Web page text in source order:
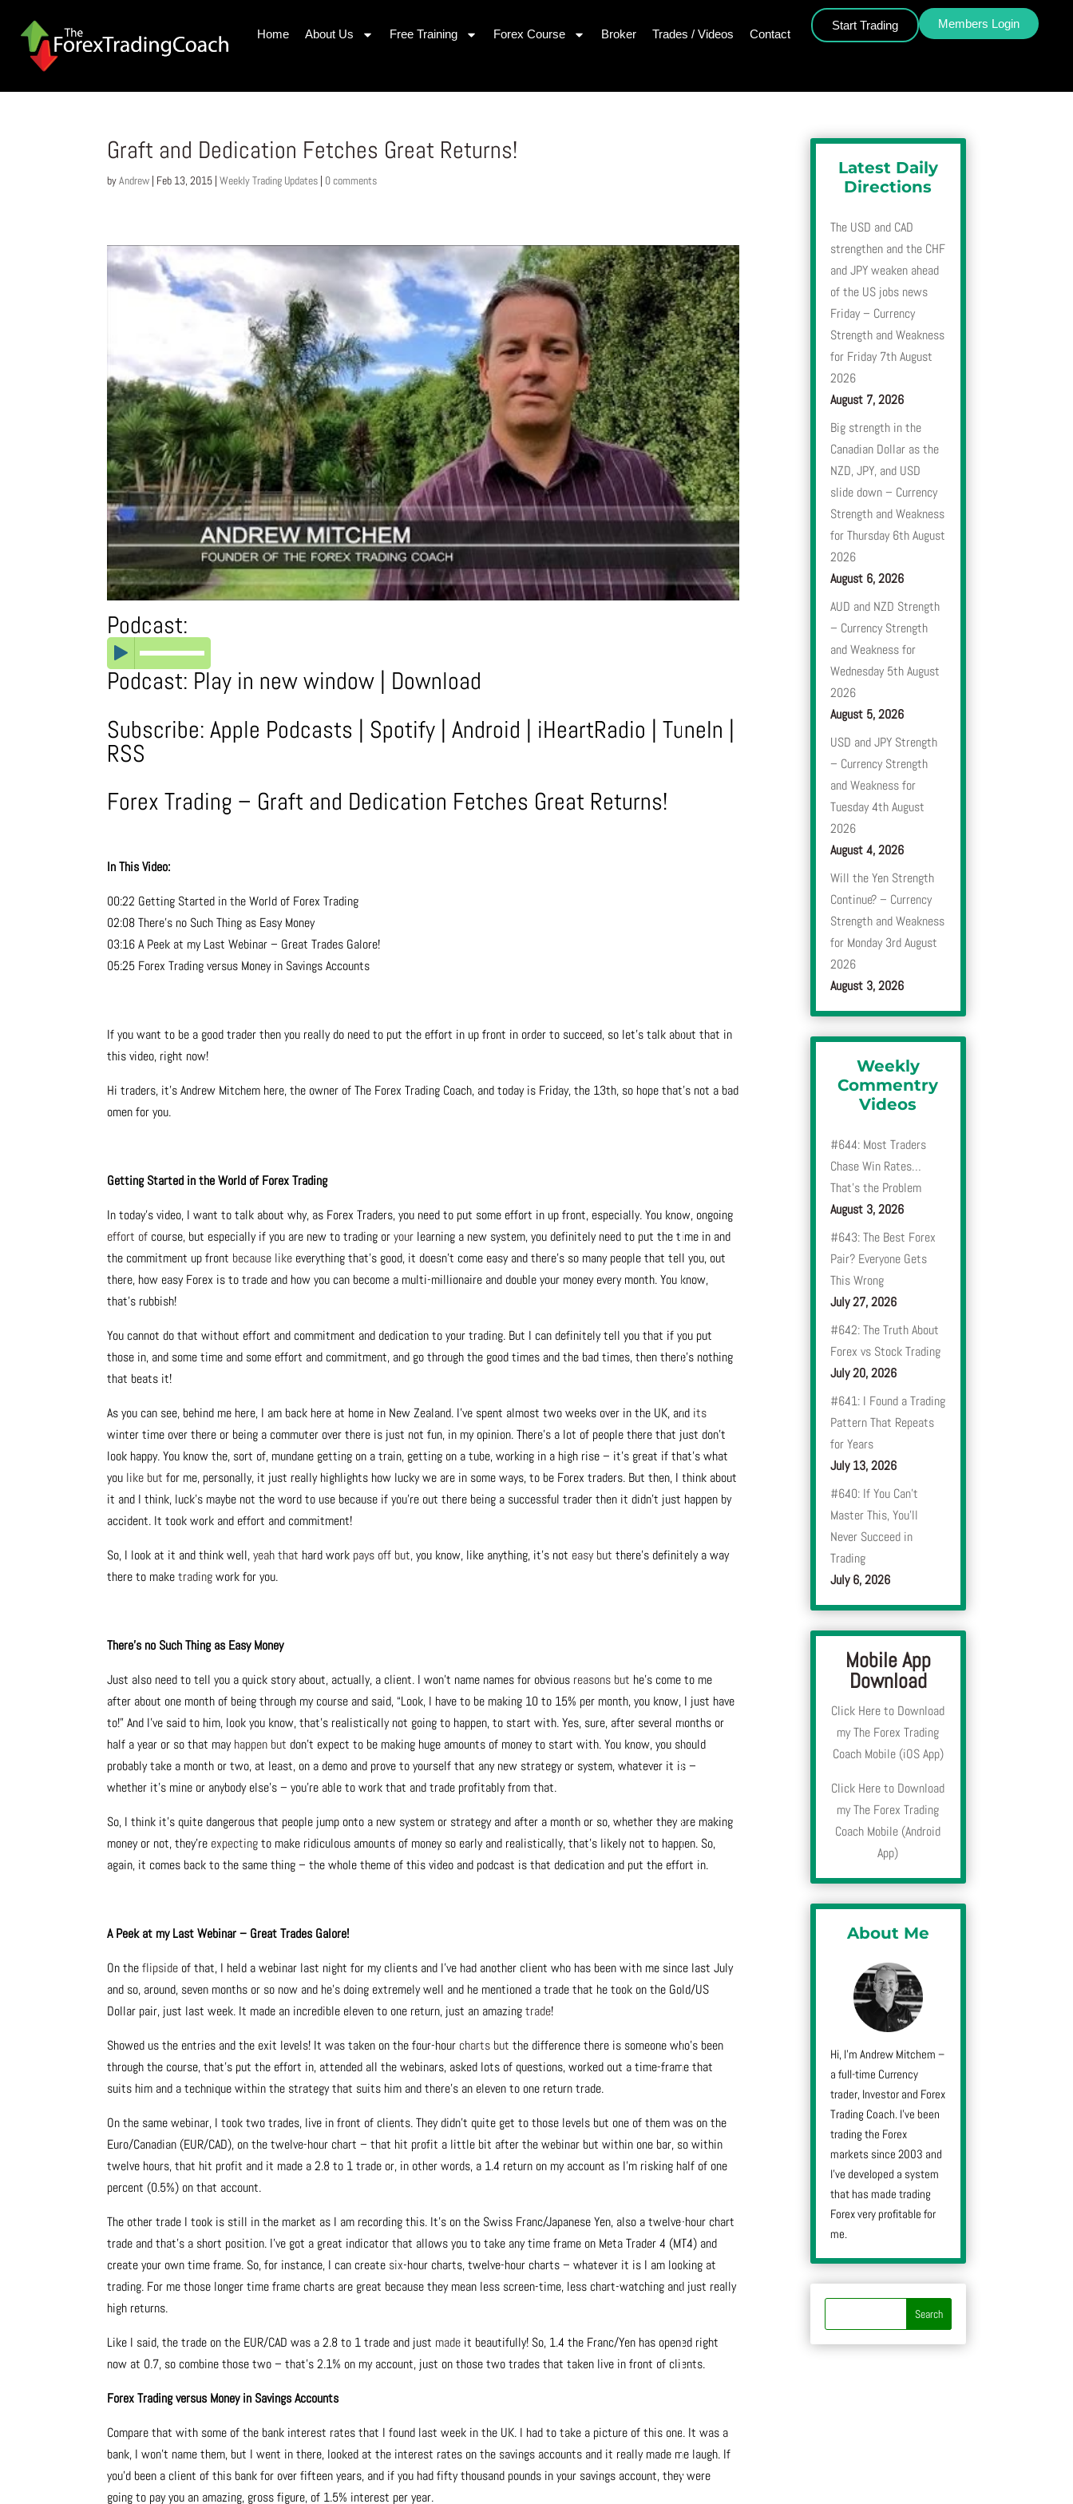
Home About Us Free Training Forex Course Broker Trades / Videos Contact
Start Trading Members Login
Graft and Dedication Fetches Great Returns!
byAndrew | Feb 13, 2015 |Weekly Trading Updates | 0 comments
Podcast:
Podcast: Play in new window | Download
Subscribe:Apple Podcasts | Spotify |Android | iHeartRadio |TuneIn |
RSS
Forex Trading – Graft and Dedication Fetches Great Returns!
In This Video:
00:22 Getting Started in the World of Forex Trading
02:08 There’s no Such Thing as Easy Money
03:16 A Peek at my Last Webinar – Great Trades Galore!
05:25 Forex Trading versus Money in Savings Accounts
If you want to be a good trader then you really do need to put the effort in up front in order to succeed, so let’s talk about that in
this video, right now!
Hi traders, it’s Andrew Mitchem here, the owner of The Forex Trading Coach, and today is Friday, the 13th, so hope that’s not a bad
omen for you.
Getting Started in the World of Forex Trading
In today’s video, I want to talk about why, as Forex Traders, you need to put some effort in up front, especially. You know, ongoing
effort of course, but especially if you are new to trading oryour learning a new system, you definitely need to put the time in and
the commitment up front because like everything that’s good, it doesn’t come easy and there’s so many people that tell you, out
there, how easy Forex is to trade and how you can become a multi-millionaire and double your money every month. You know,
that’s rubbish!
You cannot do that without effort and commitment and dedication to your trading. But I can definitely tell you that if you put
those in, and some time and some effort and commitment, and go through the good times and the bad times, then there’s nothing
that beats it!
As you can see, behind me here, I am back here at home in New Zealand. I’ve spent almost two weeks over in the UK, and its
winter time over there or being a commuter over there is just not fun, in my opinion. There’s a lot of people there that just don’t
look happy. You know the, sort of, mundane getting on a train, getting on a tube, working in a high rise – it’s great if that’s what
you like but for me, personally, it just really highlights how lucky we are in some ways, to be Forex traders. But then, I think about
it and I think, luck’s maybe not the word to use because if you’re out there being a successful trader then it didn’t just happen by
accident. It took work and effort and commitment!
So, I look at it and think well,yeah that hard work pays off but,you know, like anything, it’s not easy but there’s definitely a way
there to maketradingwork for you.
There’s no Such Thing as Easy Money
Just also need to tell you a quick story about, actually, a client. I won’t name names for obvious reasons but he’s come to me
after about one month of being through my course and said, “Look, I have to be making 10 to 15% per month, you know, I just have
to!” And I’ve said to him, look you know, that’s realistically not going to happen, to start with. Yes, sure, after several months or
half a year or so that mayhappen but don’t expect to be making huge amounts of money to start with. You know, you should
probably take a month or two, at least, on a demo and prove to yourself that any new strategy or system, whatever it is –
whether it’s mine or anybody else’s – you’re able to work that and trade profitably from that.
So, I think it’s quite dangerous that people jump onto a new system or strategy and after a month or so, whether they are making
money or not, they’re expectingto make ridiculous amounts of money so early and realistically, that’s likely not to happen. So,
again, it comes back to the same thing – the whole theme of this video and podcast is that dedication and put the effort in.
A Peek at my Last Webinar – Great Trades Galore!
On theflipside of that, I held a webinar last night for my clients and I’ve had another client who has been with me since last July
and so, around, seven months or so now and he’s doing extremely well and he mentioned a trade that he took on the Gold/US
Dollar pair, just last week. It made an incredible eleven to one return, just an amazingtrade!
Showed us the entries and the exit levels! It was taken on the four-hour charts but the difference there is someone who’s been
through the course, that’s put the effort in, attended all the webinars, asked lots of questions, worked out a time-frame that
suits him and a technique within the strategy that suits him and there’s an eleven to one return trade.
On the same webinar, I took two trades, live in front of clients. They didn’t quite get to those levels but one of them was on the
Euro/Canadian (EUR/CAD), on the twelve-hour chart – that hit profit a little bit after the webinar but within one bar, so within
twelve hours, that hit profit and it made a 2.8 to 1 trade or, in other words, a 1.4 return on my account as I’m risking half of one
percent (0.5%) on that account.
The other trade I took is still in the market as I am recording this. It’s on the Swiss Franc/Japanese Yen, also a twelve-hour chart
trade and that’s a short position. I’ve got a great indicator that allows you to take any time frame on Meta Trader 4 (MT4) and
create your own time frame. So, for instance, I can create six-hour charts, twelve-hour charts – whatever it is I am looking at
trading. For me those longer time frame charts are great because they mean less screen-time, less chart-watching and just really
high returns.
Like I said, the trade on the EUR/CAD was a 2.8 to 1 trade and just made it beautifully! So, 1.4 the Franc/Yen has opened right
now at 0.7, so combine those two – that’s 2.1% on my account, just on those two trades that taken live in front of clients.
Forex Trading versus Money in Savings Accounts
Compare that with some of the bank interest rates that I found last week in the UK. I had to take a picture of this one. It was a
bank, I won’t name them, but I went in there, looked at the interest rates on the savings accounts and it really made me laugh. If
you’d been a client of this bank for over fifteen years, and if you had fifty thousand pounds in your savings account, they were
going to pay you an amazing, gross figure, of 1.5% interest per year.
Latest Daily
Directions
The USD and CAD
strengthen and the CHF
and JPY weaken ahead
of the US jobs news
Friday – Currency
Strength and Weakness
for Friday 7th August
2026
August 7, 2026
Big strength in the
Canadian Dollar as the
NZD, JPY, and USD
slide down – Currency
Strength and Weakness
for Thursday 6th August
2026
August 6, 2026
AUD and NZD Strength
– Currency Strength
and Weakness for
Wednesday 5th August
2026
August 5, 2026
USD and JPY Strength
– Currency Strength
and Weakness for
Tuesday 4th August
2026
August 4, 2026
Will the Yen Strength
Continue? – Currency
Strength and Weakness
for Monday 3rd August
2026
August 3, 2026
Weekly
Commentry
Videos
#644: Most Traders
Chase Win Rates…
That’s the Problem
August 3, 2026
#643: The Best Forex
Pair? Everyone Gets
This Wrong
July 27, 2026
#642: The Truth About
Forex vs Stock Trading
July 20, 2026
#641: I Found a Trading
Pattern That Repeats
for Years
July 13, 2026
#640: If You Can’t
Master This, You’ll
Never Succeed in
Trading
July 6, 2026
Mobile App
Download
Click Here to Download
my The Forex Trading
Coach Mobile (iOS App)
Click Here to Download
my The Forex Trading
Coach Mobile (Android
App)
About Me
Hi, I’m Andrew Mitchem –
a full-time Currency
trader, Investor and Forex
Trading Coach. I’ve been
trading the Forex
markets since 2003 and
I’ve developed a system
that has made trading
Forex very profitable for
me.